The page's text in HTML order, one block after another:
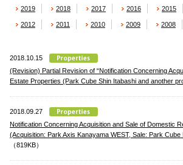
Investor Relations
2019 2018 2017 2016 2015
2012 2011 2010 2009 2008
2018.10.15
(Revision) Partial Revision of “Notification Concerning
Estate Properties (Park Cube Shin Itabashi and another
2018.09.27
Notification Concerning Acquisition and Sale of Domestic
(Acquisition: Park Axis Kanayama WEST, Sale: Park
（819KB）